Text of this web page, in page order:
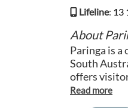
Lifeline: 13
About
Paringa is
South
offers
tranquil